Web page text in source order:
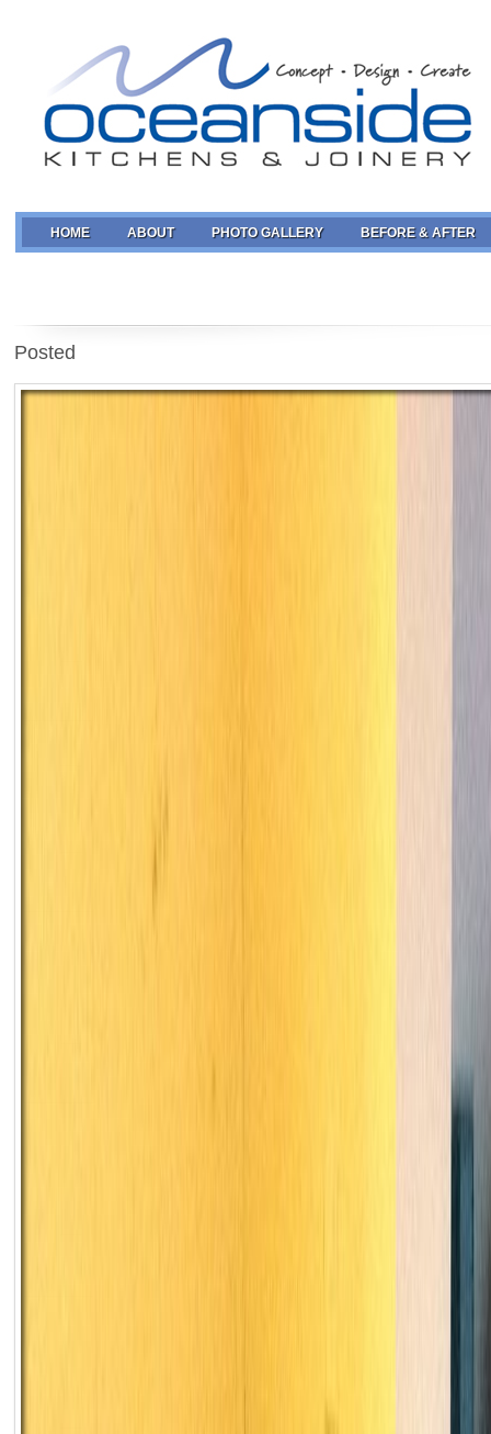
HOME ABOUT PHOTO GALLERY BEFORE & AFTER
Posted